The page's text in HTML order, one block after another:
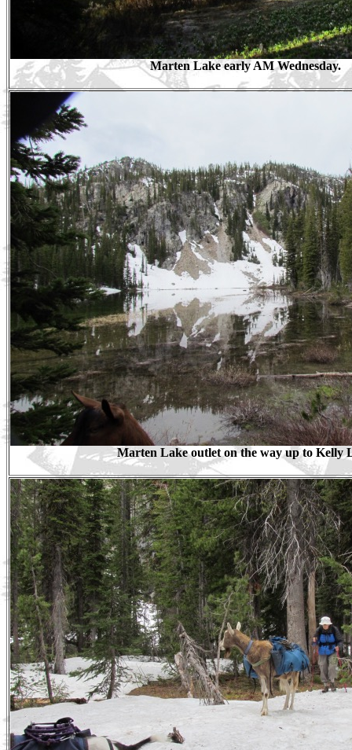
Marten Lake early AM Wednesday.
Marten Lake outlet on the way up to Kelly